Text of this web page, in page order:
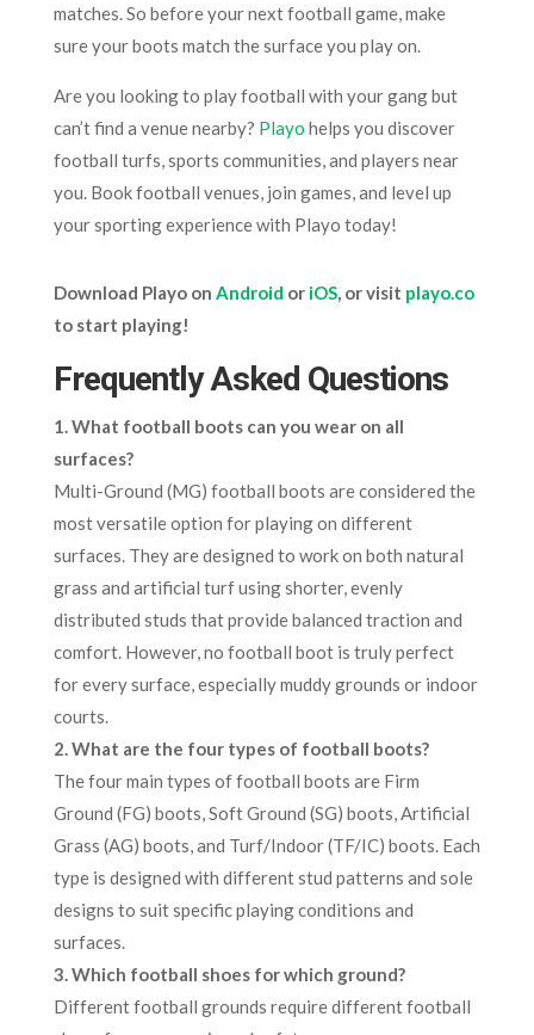
matches. So before your next football game, make
sure your boots match the surface you play on.
Are you looking to play football with your gang but
can’t find a venue nearby? Playo helps you discover
football turfs, sports communities, and players near
you. Book football venues, join games, and level up
your sporting experience with Playo today!
Download Playo on Android or iOS, or visit playo.co
to start playing!
Frequently Asked Questions
1. What football boots can you wear on all
surfaces?
Multi-Ground (MG) football boots are considered the
most versatile option for playing on different
surfaces. They are designed to work on both natural
grass and artificial turf using shorter, evenly
distributed studs that provide balanced traction and
comfort. However, no football boot is truly perfect
for every surface, especially muddy grounds or indoor
courts.
2. What are the four types of football boots?
The four main types of football boots are Firm
Ground (FG) boots, Soft Ground (SG) boots, Artificial
Grass (AG) boots, and Turf/Indoor (TF/IC) boots. Each
type is designed with different stud patterns and sole
designs to suit specific playing conditions and
surfaces.
3. Which football shoes for which ground?
Different football grounds require different football